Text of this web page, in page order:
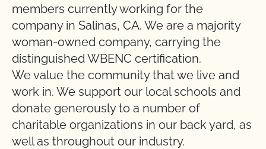
members currently working for the
company in Salinas, CA. We are a majority
woman-owned company, carrying the
distinguished WBENC certification.
We value the community that we live and
work in. We support our local schools and
donate generously to a number of
charitable organizations in our back yard, as
well as throughout our industry.